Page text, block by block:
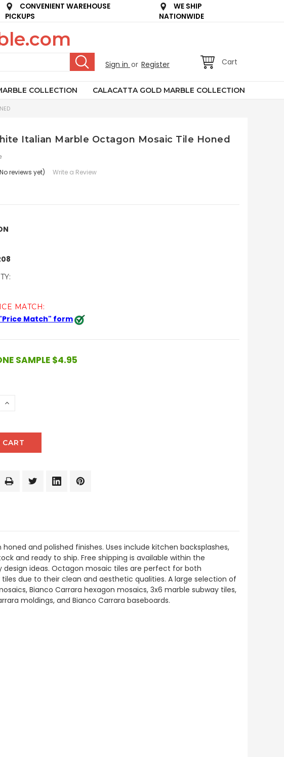
CONVENIENT WAREHOUSE
PICKUPS
WE SHIP
NATIONWIDE
Sign in or Register Cart
COLLECTION CALACATTA GOLD MARBLE COLLECTION
Italian Marble Octagon Mosaic Tile Honed
reviews yet) Write a Review
MATCH:
Match" form
SAMPLE $4.95
INCREASE
and polished finishes. Uses include kitchen backsplashes,
and ready to ship. Free shipping is available within the
ideas. Octagon mosaic tiles are perfect for both
due to their clean and aesthetic qualities. A large selection of
Bianco Carrara hexagon mosaics, 3x6 marble subway tiles,
moldings, and Bianco Carrara baseboards.